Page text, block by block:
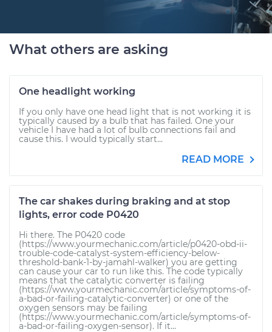
What others are asking
One headlight working
If you only have one head light that is not working it is
typically caused by a bulb that has failed. One your
vehicle I have had a lot of bulb connections fail and
cause this. I would typically start...
READ MORE
The car shakes during braking and at stop
lights, error code P0420
Hi there. The P0420 code
(https://www.yourmechanic.com/article/p0420-obd-ii-
trouble-code-catalyst-system-efficiency-below-
threshold-bank-1-by-jamahl-walker) you are getting
can cause your car to run like this. The code typically
means that the catalytic converter is failing
(https://www.yourmechanic.com/article/symptoms-of-
a-bad-or-failing-catalytic-converter) or one of the
oxygen sensors may be failing
(https://www.yourmechanic.com/article/symptoms-of-
a-bad-or-failing-oxygen-sensor). If it...